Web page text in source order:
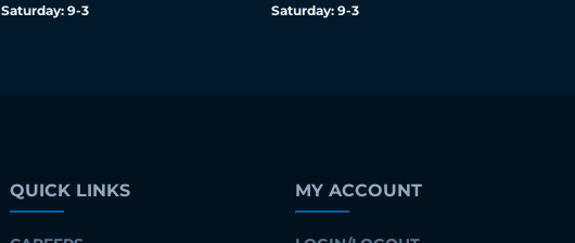
Saturday: 9-3
Saturday: 9-3
QUICK LINKS MY ACCOUNT